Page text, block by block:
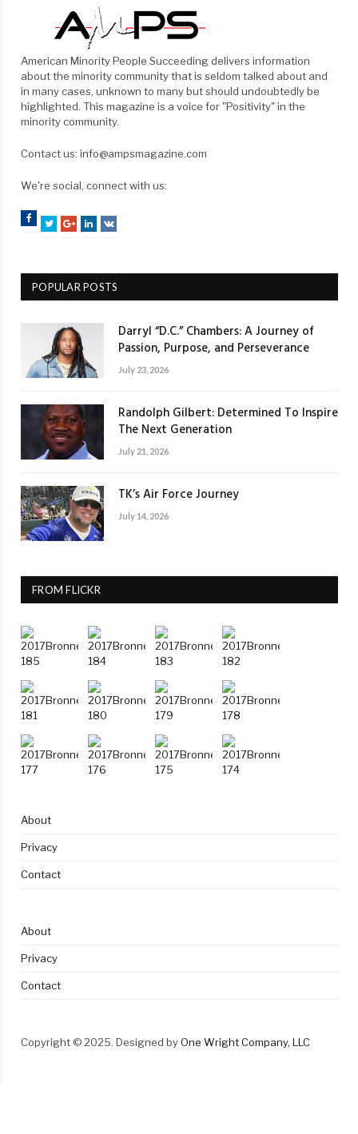
American Minority People Succeeding delivers information
about the minority community that is seldom talked about and
in many cases, unknown to many but should undoubtedly be
highlighted. This magazine is a voice for "Positivity" in the
minority community.
Contact us: info@ampsmagazine.com
We're social, connect with us:
Facebook
TwitterGoogle+LinkedIn
VK
POPULAR POSTS
Darryl “D.C.” Chambers: A Journey of
Passion, Purpose, and Perseverance
July 23, 2026
Randolph Gilbert: Determined To Inspire
The Next Generation
July 21, 2026
TK’s Air Force Journey
July 14, 2026
FROM FLICKR
About
Privacy
Contact
About
Privacy
Contact
Copyright © 2025. Designed byOne Wright Company, LLC